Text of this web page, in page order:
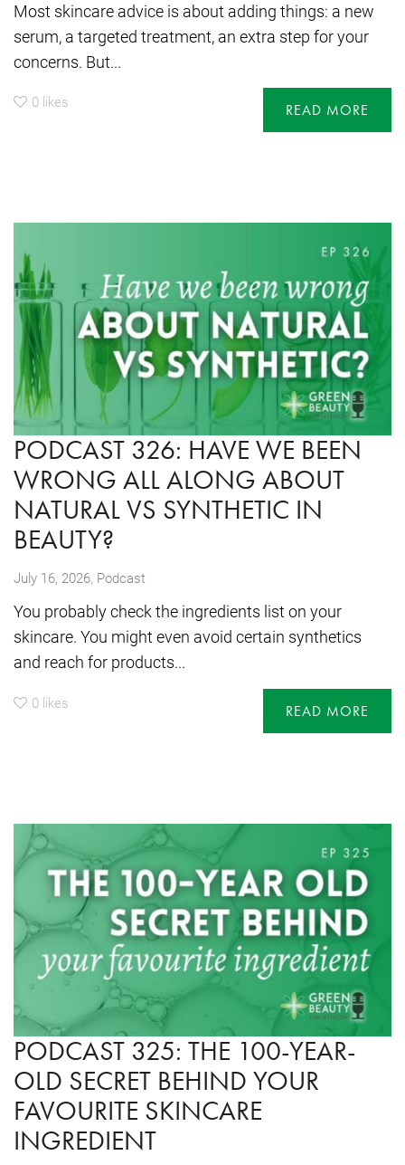
Most skincare advice is about adding things: a new
serum, a targeted treatment, an extra step for your
concerns. But...
0 likes READ MORE
PODCAST 326: HAVE WE BEEN
WRONG ALL ALONG ABOUT
NATURAL VS SYNTHETIC IN
BEAUTY?
July 16, 2026, Podcast
You probably check the ingredients list on your
skincare. You might even avoid certain synthetics
and reach for products...
0 likes READ MORE
PODCAST 325: THE 100-YEAR-
OLD SECRET BEHIND YOUR
FAVOURITE SKINCARE
INGREDIENT